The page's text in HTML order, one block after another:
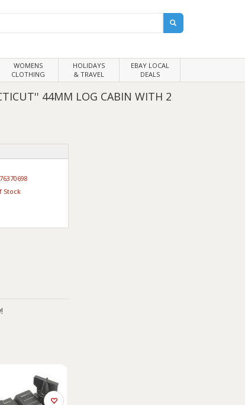
WOMENS
CLOTHING
HOLIDAYS
& TRAVEL
EBAY LOCAL
DEALS
44MM LOG CABIN WITH 2
Stock